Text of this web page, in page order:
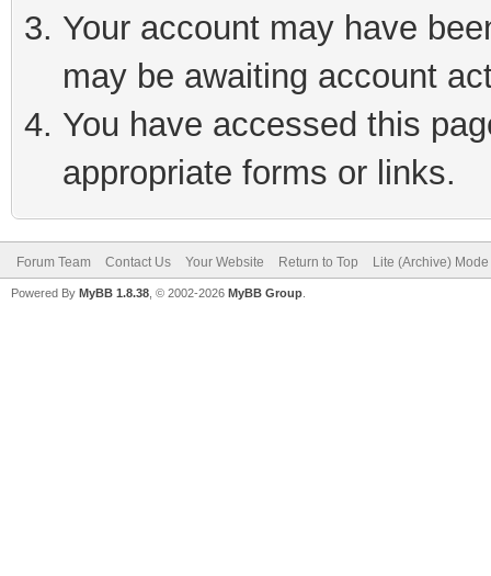
Your account may have
may be awaiting account
You have accessed this
appropriate forms or links.
Forum Team Contact Us Your Website Return to Top Lite (Archive) Mode
Powered By MyBB 1.8.38 , © 2002-2026 MyBB Group